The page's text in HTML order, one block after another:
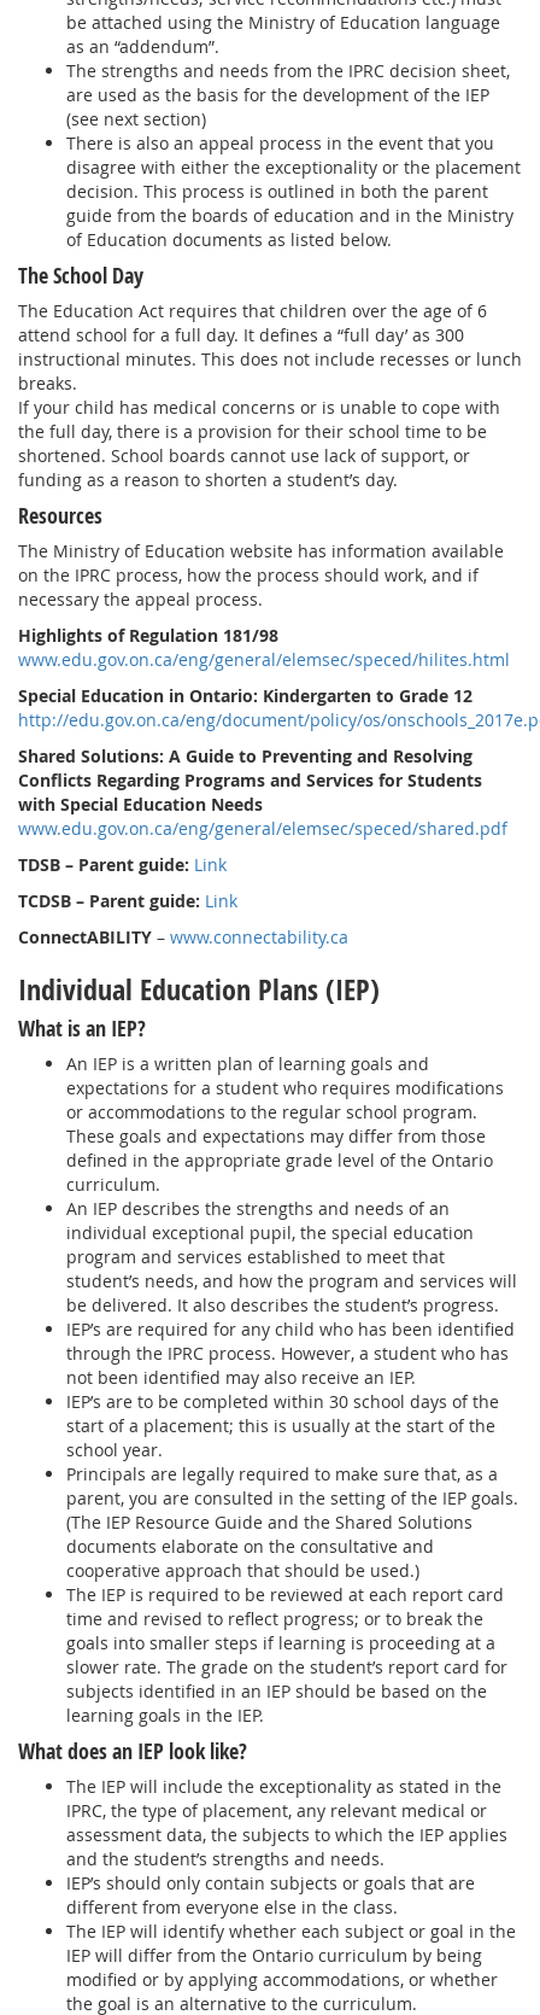
be attached using the Ministry of Education language
as an “addendum”.
The strengths and needs from the IPRC decision sheet,
are used as the basis for the development of the IEP
(see next section)
There is also an appeal process in the event that you
disagree with either the exceptionality or the placement
decision. This process is outlined in both the parent
guide from the boards of education and in the Ministry
of Education documents as listed below.
The School Day
The Education Act requires that children over the age of 6
attend school for a full day. It defines a “full day’ as 300
instructional minutes. This does not include recesses or lunch
breaks.
If your child has medical concerns or is unable to cope with
the full day, there is a provision for their school time to be
shortened. School boards cannot use lack of support, or
funding as a reason to shorten a student’s day.
Resources
The Ministry of Education website has information available
on the IPRC process, how the process should work, and if
necessary the appeal process.
Highlights of Regulation 181/98
www.edu.gov.on.ca/eng/general/elemsec/speced/hilites.html
Special Education in Ontario: Kindergarten to Grade 12
http://edu.gov.on.ca/eng/document/policy/os/
Shared Solutions: A Guide to Preventing and Resolving
Conflicts Regarding Programs and Services for Students
with Special Education Needs
www.edu.gov.on.ca/eng/general/elemsec/speced/shared.pdf
TDSB – Parent guide: Link
TCDSB – Parent guide: Link
ConnectABILITY – www.connectability.ca
Individual Education Plans (IEP)
What is an IEP?
An IEP is a written plan of learning goals and
expectations for a student who requires modifications
or accommodations to the regular school program.
These goals and expectations may differ from those
defined in the appropriate grade level of the Ontario
curriculum.
An IEP describes the strengths and needs of an
individual exceptional pupil, the special education
program and services established to meet that
student’s needs, and how the program and services will
be delivered. It also describes the student’s progress.
IEP’s are required for any child who has been identified
through the IPRC process. However, a student who has
not been identified may also receive an IEP.
IEP’s are to be completed within 30 school days of the
start of a placement; this is usually at the start of the
school year.
Principals are legally required to make sure that, as a
parent, you are consulted in the setting of the IEP goals.
(The IEP Resource Guide and the Shared Solutions
documents elaborate on the consultative and
cooperative approach that should be used.)
The IEP is required to be reviewed at each report card
time and revised to reflect progress; or to break the
goals into smaller steps if learning is proceeding at a
slower rate. The grade on the student’s report card for
subjects identified in an IEP should be based on the
learning goals in the IEP.
What does an IEP look like?
The IEP will include the exceptionality as stated in the
IPRC, the type of placement, any relevant medical or
assessment data, the subjects to which the IEP applies
and the student’s strengths and needs.
IEP’s should only contain subjects or goals that are
different from everyone else in the class.
The IEP will identify whether each subject or goal in the
IEP will differ from the Ontario curriculum by being
modified or by applying accommodations, or whether
the goal is an alternative to the curriculum.